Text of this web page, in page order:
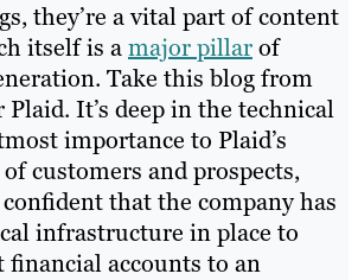
they’re a vital part of content
itself is amajor pillarof
Take this blog from
It’s deep in the technical
importance to Plaid’s
customers and prospects,
that the company has
infrastructure in place to
financial accounts to an